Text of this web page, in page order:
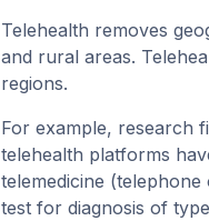
Telehealth removes
and rural areas.
regions.
For example, research
telehealth platforms
telemedicine
test for diagnosis of